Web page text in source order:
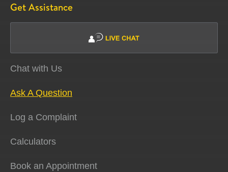
Get Assistance
Chat with Us
Ask A Question
Log a Complaint
Calculators
Book an Appointment